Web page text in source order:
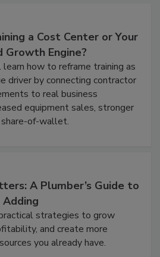
a Cost Center or Your
Growth Engine?
learn how to reframe training as
driver by connecting contractor
to real business
equipment sales, stronger
share-of-wallet.
A Plumber’s Guide to
strategies to grow
and create more
you already have.